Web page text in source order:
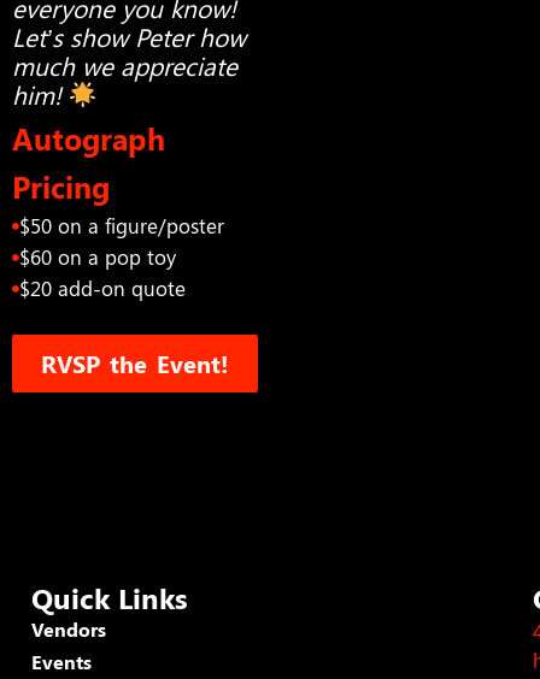
everyone you know!
Let’s show Peter how
much we appreciate
him!
Autograph
Pricing
$50 on a figure/poster
$60 on a pop toy
$20 add-on quote
RVSP the Event!
Quick Links
Vendors
Events